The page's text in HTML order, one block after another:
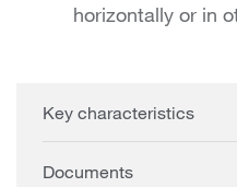
horizontally or in
Key characteristics
Documents